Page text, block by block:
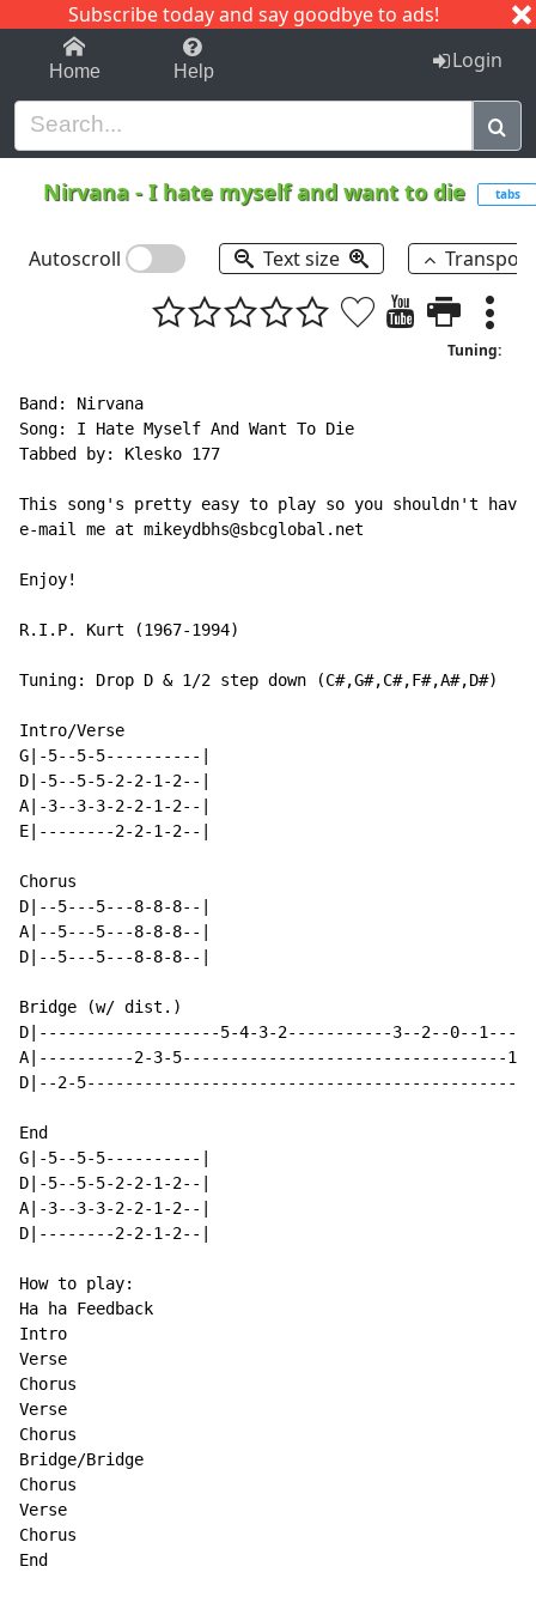
Subscribe today and say goodbye to ads!
1-9 C I J
Home Help Login
Nirvana -I hate myself and want to die tabs
Autoscroll Text size
Tuning:
Band: Nirvana
Song: I Hate Myself And Want To Die
Tabbed by: Klesko 177
This song's pretty easy to play so you shouldn't
e-mail me at mikeydbhs@sbcglobal.net
Enjoy!
R.I.P. Kurt (1967-1994)
Tuning: Drop D & 1/2 step down (C#,G#,C#,F#,A#,D#)
Intro/Verse
G|-5--5-5----------|
D|-5--5-5-2-2-1-2--|
A|-3--3-3-2-2-1-2--|
E|--------2-2-1-2--|
Chorus
D|--5---5---8-8-8--|
A|--5---5---8-8-8--|
D|--5---5---8-8-8--|
Bridge (w/ dist.)
D|-------------------5-4-3-2-----------3--2--0--
A|----------2-3-5----------------------------------1-
D|--2-
End
G|-5--5-5----------|
D|-5--5-5-2-2-1-2--|
A|-3--3-3-2-2-1-2--|
D|--------2-2-1-2--|
How to play:
Ha ha Feedback
Intro
Verse
Chorus
Verse
Chorus
Bridge/Bridge
Chorus
Verse
Chorus
End